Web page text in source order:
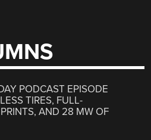
PODCAST EPISODE
TIRES, FULL-
AND 28 MW OF